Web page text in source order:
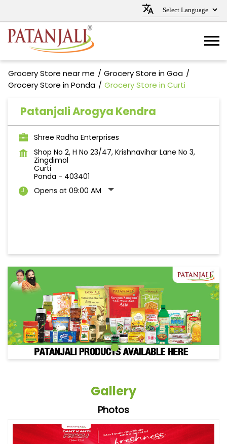
Grocery Store near me
Grocery Store in Goa
Grocery Store in Ponda
Grocery Store in Curti
Patanjali Arogya Kendra
Shree Radha Enterprises
Shop No 2, H No 23/47, Krishnavihar Lane No 3,
Zingdimol
Curti
Ponda - 403401
Opens at 09:00 AM
Gallery
Photos